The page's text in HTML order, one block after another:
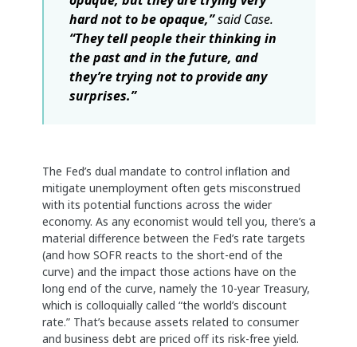
hard not to be opaque,”said Case.
“They tell people their thinking in
the past and in the future, and
they’re trying not to provide any
surprises.”
The Fed’s dual mandate to control inflation and
mitigate unemployment often gets misconstrued
with its potential functions across the wider
economy. As any economist would tell you, there’s a
material difference between the Fed’s rate targets
(and how SOFR reacts to the short-end of the
curve) and the impact those actions have on the
long end of the curve, namely the 10-year Treasury,
which is colloquially called “the world’s discount
rate.” That’s because assets related to consumer
and business debt are priced off its risk-free yield.